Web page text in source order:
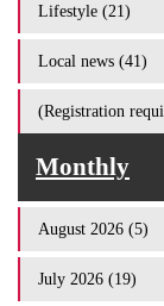
Lifestyle (21)
Local news (41)
(Registration
Monthly
August 2026 (5)
July 2026 (19)